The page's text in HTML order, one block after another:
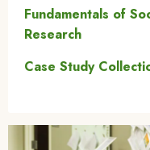
Fundamentals of
Research
Case Study
Image